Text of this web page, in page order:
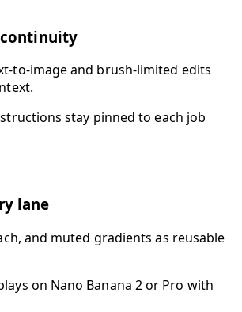
to-image and brush-limited edits
stay pinned to each job
lane
and muted gradients as reusable
on Nano Banana 2 or Pro with